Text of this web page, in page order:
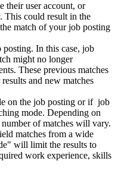
their user account, or
This could result in the
match of your job posting
In this case, job
might no longer
These previous matches
and new matches
on the job posting or if job
mode. Depending on
of matches will vary.
matches from a wide
will limit the results to
work experience, skills